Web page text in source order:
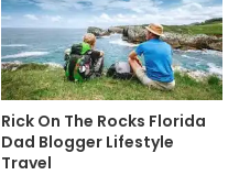
Rick On The Rocks Florida
Dad Blogger Lifestyle
Travel